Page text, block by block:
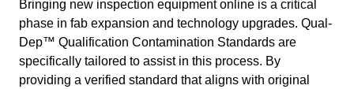
Bringing new inspection equipment online is a critical
phase in fab expansion and technology upgrades. Qual-
Dep™ Qualification Contamination Standards are
specifically tailored to assist in this process. By
providing a verified standard that aligns with original